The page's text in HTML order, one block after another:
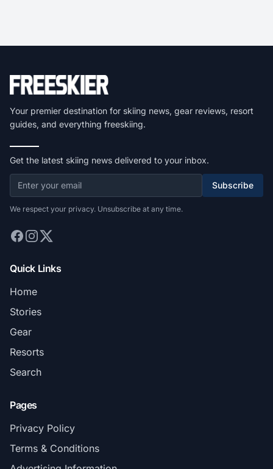
Your premier destination for skiing news, gear reviews, resort
guides, and everything freeskiing.
Get the latest skiing news delivered to your inbox.
Subscribe
We respect your privacy. Unsubscribe at any time.
Quick Links
Home
Stories
Gear
Resorts
Search
Pages
Privacy Policy
Terms & Conditions